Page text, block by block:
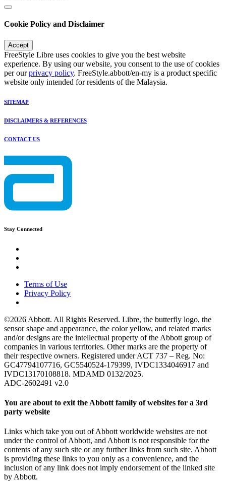
Cookie Policy and Disclaimer
Accept
FreeStyle Libre uses cookies to give you the best website
experience. By using our website, you consent to the use of cookies
per ourprivacy policy. FreeStyle.abbott/en-my is a product specific
website only intended for residents of the Malaysia.
SITEMAP
DISCLAIMERS & REFERENCES
CONTACT US
Stay Connected
Terms of Use
Privacy Policy
©2026 Abbott. All Rights Reserved. Libre, the butterfly logo, the
sensor shape and appearance, the color yellow, and related marks
and/or designs are the intellectual property of the Abbott group of
companies in various territories. Other marks are the property of
their respective owners. Registered under ACT 737 – Reg. No:
GC47794107716, GC5540524-179399, IVDC1334046917 and
IVDC13170108818. MDAMD 0132/2025.
ADC-2602491 v2.0
You are about to exit the Abbott family of websites for a 3rd
party website
Links which take you out of Abbott worldwide websites are not
under the control of Abbott, and Abbott is not responsible for the
contents of any such site or any further links from such site. Abbott
is providing these links to you only as a convenience, and the
inclusion of any link does not imply endorsement of the linked site
by Abbott.